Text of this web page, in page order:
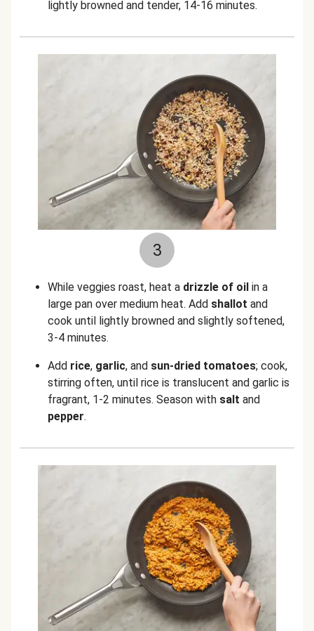
lightly browned and tender, 14-16 minutes.
3
While veggies roast, heat a drizzle of oil in a
large pan over medium heat. Add shallot and
cook until lightly browned and slightly softened,
3-4 minutes.
Add rice, garlic, and sun-dried tomatoes; cook,
stirring often, until rice is translucent and garlic is
fragrant, 1-2 minutes. Season with salt and
pepper.